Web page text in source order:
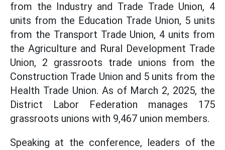
from the Industry and Trade Trade Union, 4
units from the Education Trade Union, 5 units
from the Transport Trade Union, 4 units from
the Agriculture and Rural Development Trade
Union, 2 grassroots trade unions from the
Construction Trade Union and 5 units from the
Health Trade Union. As of March 2, 2025, the
District Labor Federation manages 175
grassroots unions with 9,467 union members.
Speaking at the conference, leaders of the